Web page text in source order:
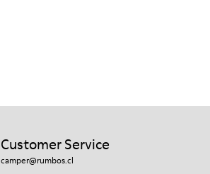
Customer Service
camper@rumbos.cl